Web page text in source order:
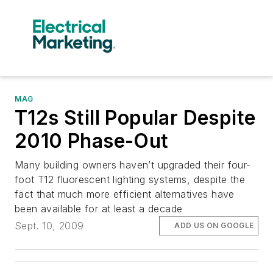
MAG
T12s Still Popular Despite
2010 Phase-Out
Many building owners haven’t upgraded their four-
foot T12 fluorescent lighting systems, despite the
fact that much more efficient alternatives have
been available for at least a decade
Sept. 10, 2009
ADD US ON GOOGLE